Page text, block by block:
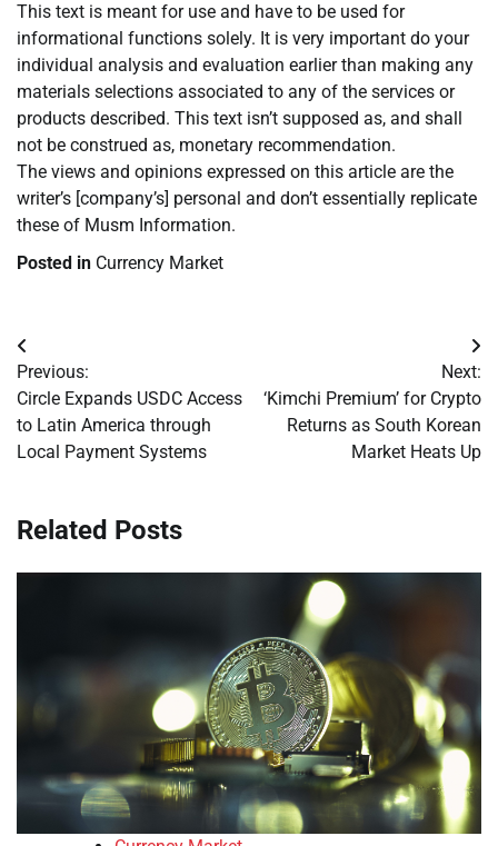
This text is meant for use and have to be used for
informational functions solely. It is very important do your
individual analysis and evaluation earlier than making any
materials selections associated to any of the services or
products described. This text isn’t supposed as, and shall
not be construed as, monetary recommendation.
The views and opinions expressed on this article are the
writer’s [company’s] personal and don’t essentially replicate
these of Musm Information.
Posted in Currency Market
Post
navigation
Previous:
Circle Expands USDC Access
to Latin America through
Local Payment Systems
Next:
‘Kimchi Premium’ for Crypto
Returns as South Korean
Market Heats Up
Related Posts